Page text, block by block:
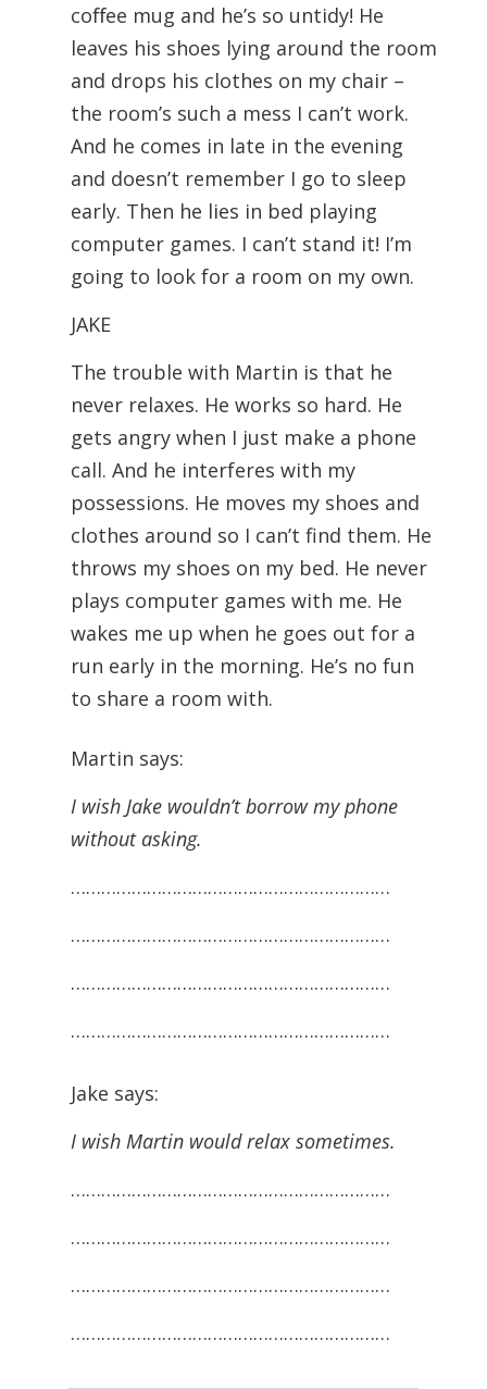
coﬀee mug and he’s so untidy! He
leaves his shoes lying around the room
and drops his clothes on my chair –
the room’s such a mess I can’t work.
And he comes in late in the evening
and doesn’t remember I go to sleep
early. Then he lies in bed playing
computer games. I can’t stand it! I’m
going to look for a room on my own.
JAKE
The trouble with Martin is that he
never relaxes. He works so hard. He
gets angry when I just make a phone
call. And he interferes with my
possessions. He moves my shoes and
clothes around so I can’t find them. He
throws my shoes on my bed. He never
plays computer games with me. He
wakes me up when he goes out for a
run early in the morning. He’s no fun
to share a room with.
Martin says:
I wish Jake wouldn’t borrow my phone
without asking.
………………………………………………………
………………………………………………………
………………………………………………………
………………………………………………………
Jake says:
I wish Martin would relax sometimes.
………………………………………………………
………………………………………………………
………………………………………………………
………………………………………………………